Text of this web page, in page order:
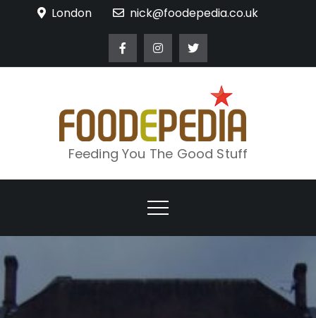
London nick@foodepedia.co.uk
Feeding You The Good Stuff